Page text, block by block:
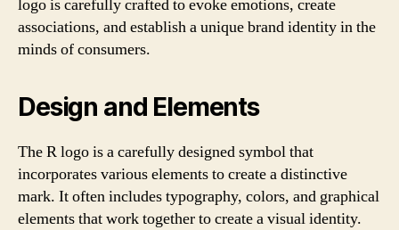
logo is carefully crafted to evoke emotions, create
associations, and establish a unique brand identity in the
minds of consumers.
Design and Elements
The R logo is a carefully designed symbol that
incorporates various elements to create a distinctive
mark. It often includes typography, colors, and graphical
elements that work together to create a visual identity.